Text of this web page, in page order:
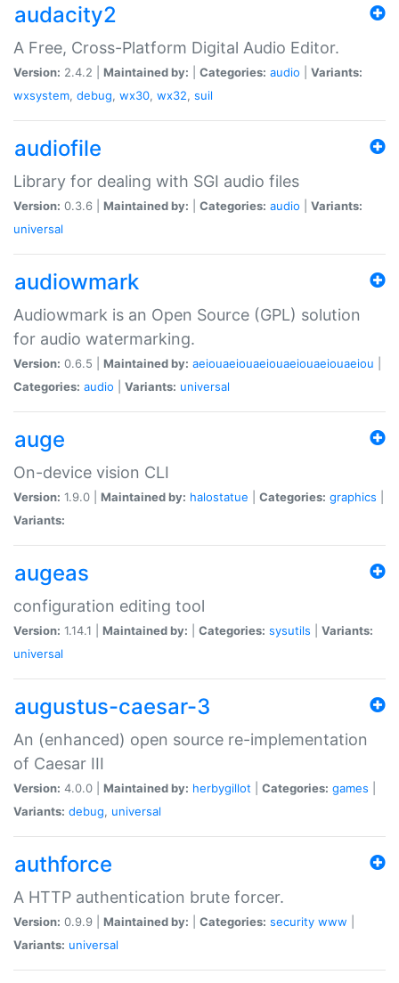
audacity2
A Free, Cross-Platform Digital Audio Editor.
Version: 2.4.2 | Maintained by: Categories: audio
Variants:
wxsystem, debug, wx30, wx32, suil
audiofile
Library for dealing with SGI audio files
Version: 0.3.6 | Maintained by: Categories: audio
Variants:
universal
audiowmark
Audiowmark is an Open Source (GPL) solution
for audio watermarking.
Version: 0.6.5 | Maintained by: aeiouaeiouaeiouaeiouaeiouaeiou
Categories: audio Variants: universal
auge
On-device vision CLI
Version: 1.9.0 | Maintained by: halostatue Categories: graphics
Variants:
augeas
configuration editing tool
Version: 1.14.1 | Maintained by: Categories: sysutils
Variants:
universal
augustus-caesar-3
An (enhanced) open source re-implementation
of Caesar III
Version: 4.0.0 | Maintained by: herbygillot Categories: games
Variants: debug, universal
authforce
A HTTP authentication brute forcer.
Version: 0.9.9 | Maintained by: Categories: security www
Variants: universal